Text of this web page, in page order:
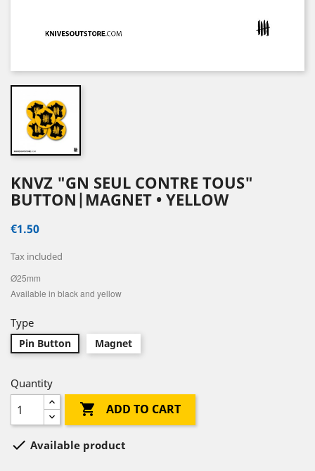
KNVZ "GN SEUL CONTRE TOUS"
BUTTON|MAGNET • YELLOW
€1.50
Tax included
Ø25mm
Available in black and yellow
Type
Pin Button Magnet
Quantity
 ADD TO CART
 Available product